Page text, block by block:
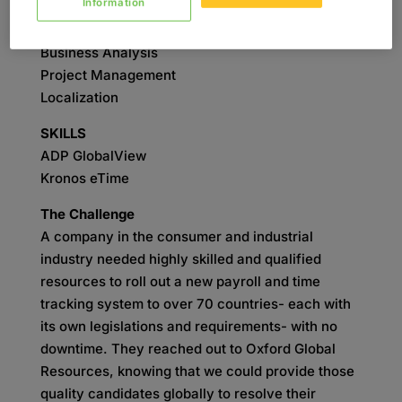
Business Analysis
Project Management
Localization
SKILLS
ADP GlobalView
Kronos eTime
The Challenge
A company in the consumer and industrial
industry needed highly skilled and qualified
resources to roll out a new payroll and time
tracking system to over 70 countries- each with
its own legislations and requirements- with no
downtime. They reached out to Oxford Global
Resources, knowing that we could provide those
quality candidates globally to resolve their